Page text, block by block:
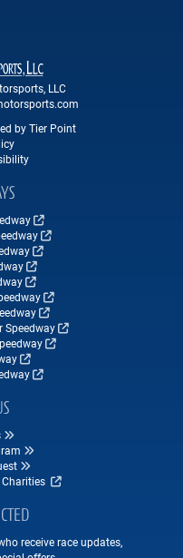
LLC
by Tier Point
Speedway
receive race updates,